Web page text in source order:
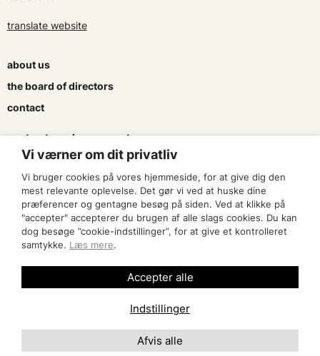
translate website
about us
the board of directors
contact
contracts and agreements
apply for a subsidy
press & logo
become a member
Vi værner om dit privatliv
Vi bruger cookies på vores hjemmeside, for at give dig den
mest relevante oplevelse. Det gør vi ved at huske dine
præferencer og gentagne besøg på siden. Ved at klikke på
"accepter" accepterer du brugen af alle slags cookies. Du kan
dog besøge ”cookie-indstillinger”, for at give et kontrolleret
samtykke. Læs mere.
Indstillinger
Afvis alle
Accepter alle